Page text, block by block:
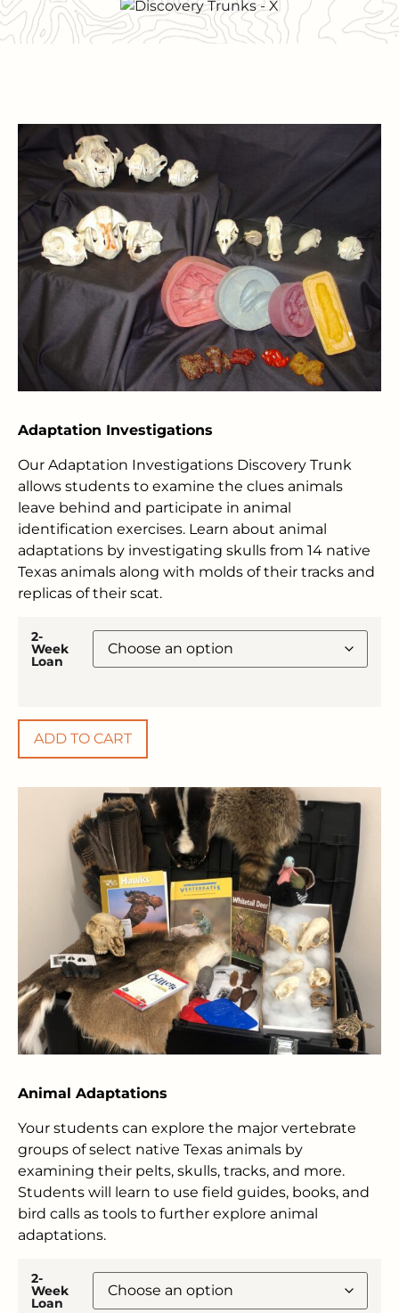
Adaptation Investigations
Our Adaptation Investigations Discovery Trunk
allows students to examine the clues animals
leave behind and participate in animal
identification exercises. Learn about animal
adaptations by investigating skulls from 14 native
Texas animals along with molds of their tracks and
replicas of their scat.
2-
Week
Loan
ADD TO CART
Animal Adaptations
Your students can explore the major vertebrate
groups of select native Texas animals by
examining their pelts, skulls, tracks, and more.
Students will learn to use field guides, books, and
bird calls as tools to further explore animal
adaptations.
2-
Week
Loan